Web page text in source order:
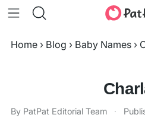
Home › Blog › Baby Names ›
By PatPat Editorial Team ·